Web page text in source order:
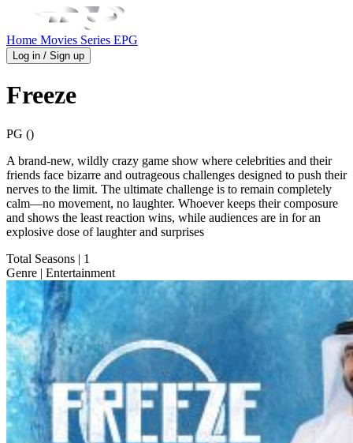
Home Movies Series EPG
Log in / Sign up
Freeze
PG ()
A brand-new, wildly crazy game show where celebrities and their
friends face bizarre and outrageous challenges designed to push their
nerves to the limit. The ultimate challenge is to remain completely
calm—no movement, no laughter. Whoever keeps their composure
and shows the least reaction wins, while audiences are in for an
explosive dose of laughter and surprises
Total Seasons | 1
Genre | Entertainment